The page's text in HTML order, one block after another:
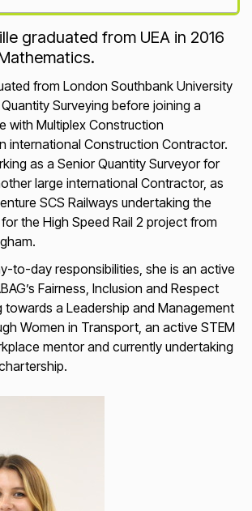
graduated from UEA in 2016
from London Southbank University
Surveying before joining a
with Multiplex Construction
international Construction Contractor.
as a Senior Quantity Surveyor for
large international Contractor, as
SCS Railways undertaking the
the High Speed Rail 2 project from
to-day responsibilities, she is an active
Fairness, Inclusion and Respect
towards a Leadership and Management
Women in Transport, an active STEM
mentor and currently undertaking